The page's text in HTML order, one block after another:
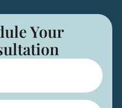
Your